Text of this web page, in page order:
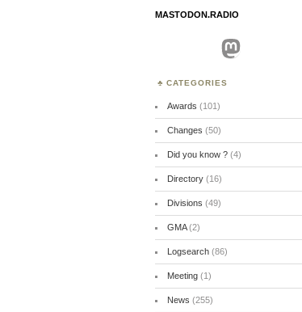
MASTODON.RADIO
Mastodon
CATEGORIES
Awards (101)
Changes (50)
Did you know ?(4)
Directory(16)
Divisions (49)
GMA(2)
Logsearch(86)
Meeting(1)
News (255)